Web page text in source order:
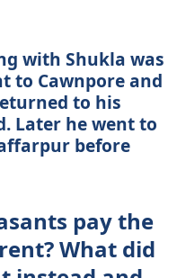
with Shukla was
to Cawnpore and
to his
Later he went to
before
pay the
What did